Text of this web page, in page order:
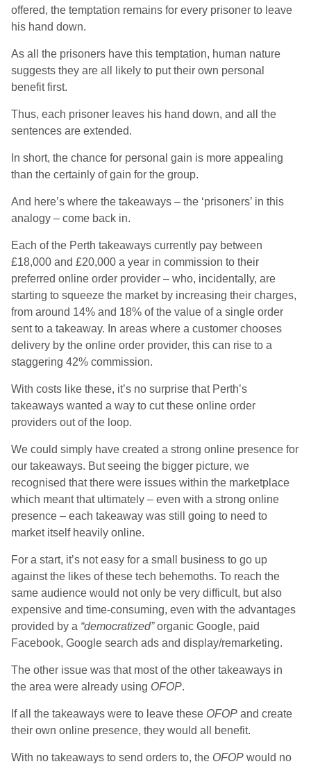
offered, the temptation remains for every prisoner to leave
his hand down.
As all the prisoners have this temptation, human nature
suggests they are all likely to put their own personal
benefit first.
Thus, each prisoner leaves his hand down, and all the
sentences are extended.
In short, the chance for personal gain is more appealing
than the certainly of gain for the group.
And here’s where the takeaways – the ‘prisoners’ in this
analogy – come back in.
Each of the Perth takeaways currently pay between
£18,000 and £20,000 a year in commission to their
preferred online order provider – who, incidentally, are
starting to squeeze the market by increasing their charges,
from around 14% and 18% of the value of a single order
sent to a takeaway. In areas where a customer chooses
delivery by the online order provider, this can rise to a
staggering 42% commission.
With costs like these, it’s no surprise that Perth’s
takeaways wanted a way to cut these online order
providers out of the loop.
We could simply have created a strong online presence for
our takeaways. But seeing the bigger picture, we
recognised that there were issues within the marketplace
which meant that ultimately – even with a strong online
presence – each takeaway was still going to need to
market itself heavily online.
For a start, it’s not easy for a small business to go up
against the likes of these tech behemoths. To reach the
same audience would not only be very difficult, but also
expensive and time-consuming, even with the advantages
provided by a “democratized”organic Google, paid
Facebook, Google search ads and display/remarketing.
The other issue was that most of the other takeaways in
the area were already using OFOP.
If all the takeaways were to leave these OFOP and create
their own online presence, they would all benefit.
With no takeaways to send orders to, the OFOP would no